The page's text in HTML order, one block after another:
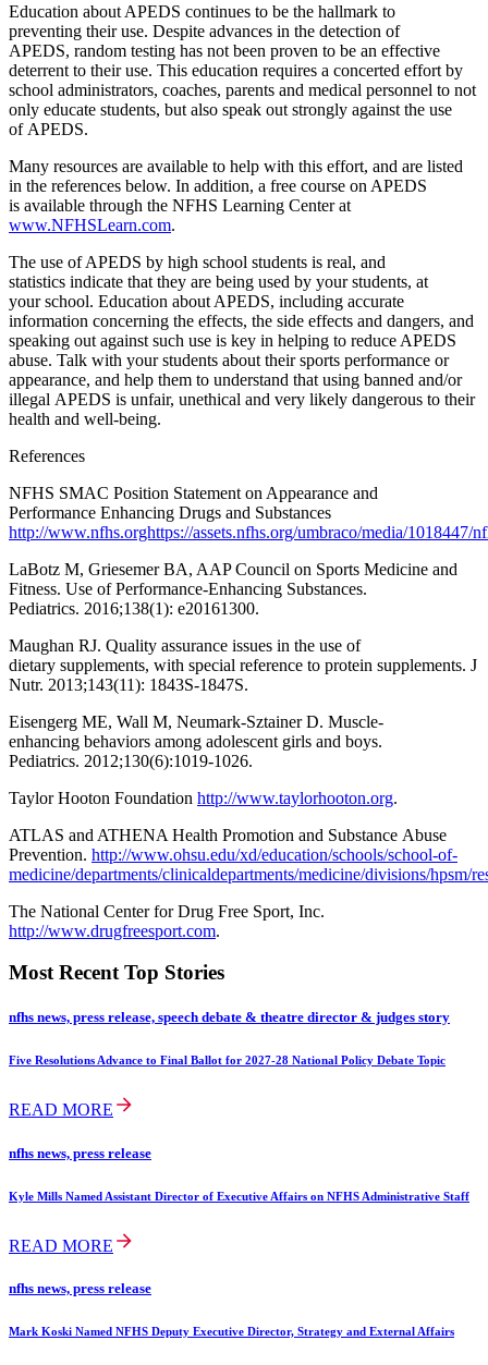
Education about APEDS continues to be the hallmark to
preventing their use. Despite advances in the detection of
APEDS, random testing has not been proven to be an effective
deterrent to their use. This education requires a concerted effort by
school administrators, coaches, parents and medical personnel to not
only educate students, but also speak out strongly against the use
of APEDS.
Many resources are available to help with this effort, and are listed
in the references below. In addition, a free course on APEDS
is available through the NFHS Learning Center at
www.NFHSLearn.com.
The use of APEDS by high school students is real, and
statistics indicate that they are being used by your students, at
your school. Education about APEDS, including accurate
information concerning the effects, the side effects and dangers, and
speaking out against such use is key in helping to reduce APEDS
abuse. Talk with your students about their sports performance or
appearance, and help them to understand that using banned and/or
illegal APEDS is unfair, unethical and very likely dangerous to their
health and well-being.
References
NFHS SMAC Position Statement on Appearance and
Performance Enhancing Drugs and Substances
http://www.nfhs.orghttps://assets.nfhs.org/umbraco/media/1018447/
LaBotz M, Griesemer BA, AAP Council on Sports Medicine and
Fitness. Use of Performance-Enhancing Substances.
Pediatrics. 2016;138(1): e20161300.
Maughan RJ. Quality assurance issues in the use of
dietary supplements, with special reference to protein supplements. J
Nutr. 2013;143(11): 1843S-1847S.
Eisengerg ME, Wall M, Neumark-Sztainer D. Muscle-
enhancing behaviors among adolescent girls and boys.
Pediatrics. 2012;130(6):1019-1026.
Taylor Hooton Foundation http://www.taylorhooton.org.
ATLAS and ATHENA Health Promotion and Substance Abuse
Prevention. http://www.ohsu.edu/xd/education/schools/school-of-
medicine/departments/clinicaldepartments/medicine/divisions/hpsm/
The National Center for Drug Free Sport, Inc.
http://www.drugfreesport.com.
Most Recent Top Stories
nfhs news, press release, speech debate & theatre director & judges story
Five Resolutions Advance to Final Ballot for 2027-28 National Policy Debate Topic
READ MORE
nfhs news, press release
Kyle Mills Named Assistant Director of Executive Affairs on NFHS Administrative Staff
READ MORE
nfhs news, press release
Mark Koski Named NFHS Deputy Executive Director, Strategy and External Affairs